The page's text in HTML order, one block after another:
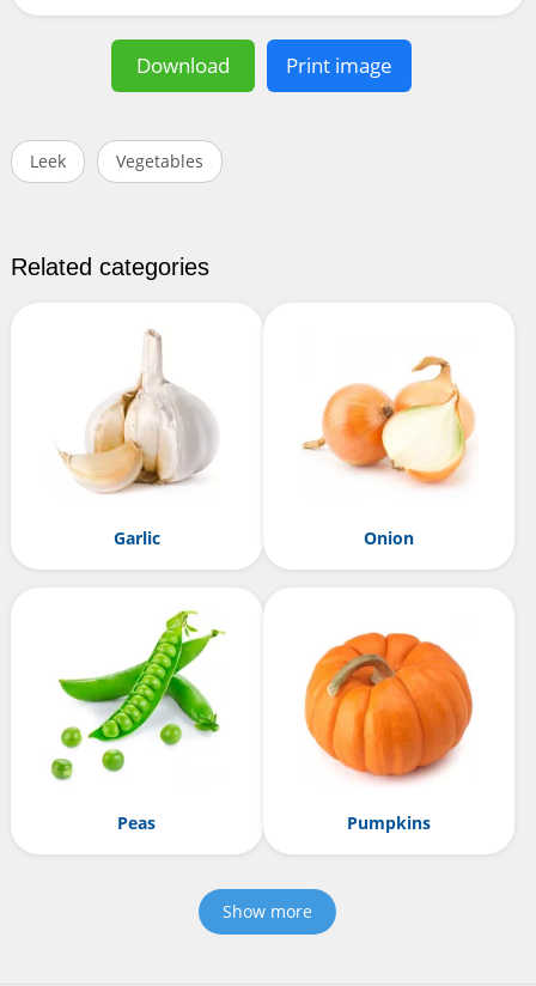
Download Print image
Leek Vegetables
Related categories
Garlic Onion
Peas Pumpkins
Show more